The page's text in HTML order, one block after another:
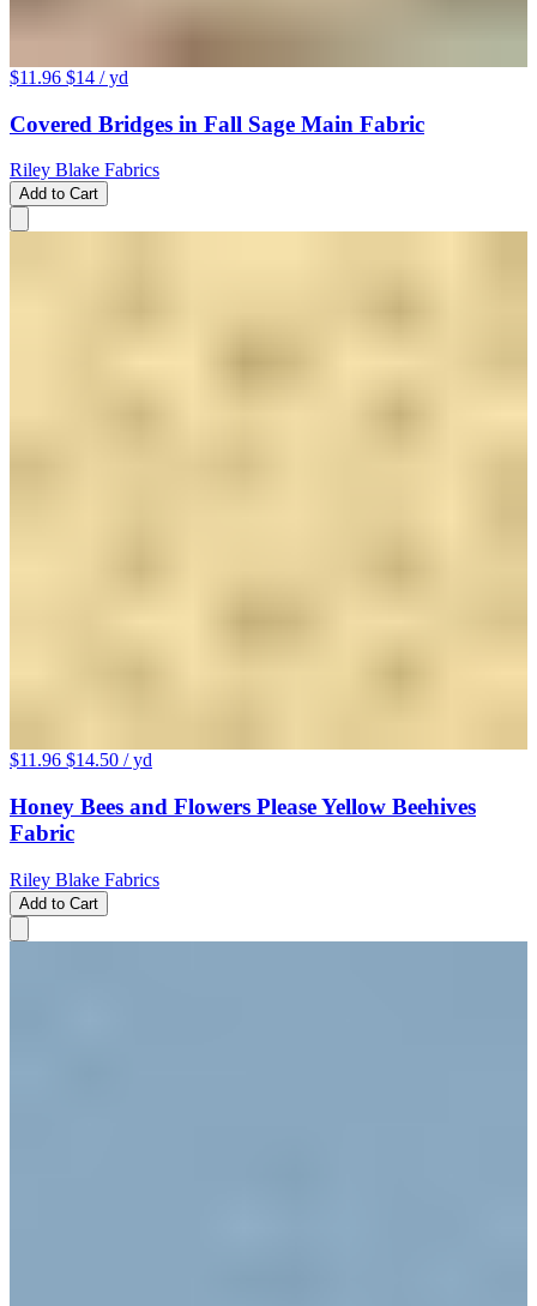
$11.96 $14 / yd
Covered Bridges in Fall Sage Main Fabric
Riley Blake Fabrics
Add to Cart
$11.96 $14.50 / yd
Honey Bees and Flowers Please Yellow Beehives
Fabric
Riley Blake Fabrics
Add to Cart